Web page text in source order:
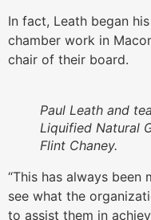
In fact, Leath began
chamber work in
chair of their board.
Paul Leath and
Liquified Natural
Flint Chaney.
“This has always
see what the
to assist them in